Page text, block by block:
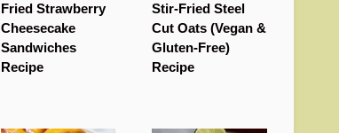
Fried Strawberry
Cheesecake
Sandwiches
Recipe
Stir-Fried Steel
Cut Oats (Vegan &
Gluten-Free)
Recipe